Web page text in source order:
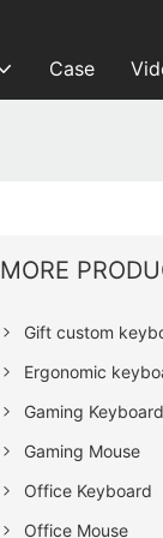
Case
MORE
Gift custom
Ergonomic
Gaming Keyboard
Gaming Mouse
Office Keyboard
Office Mouse